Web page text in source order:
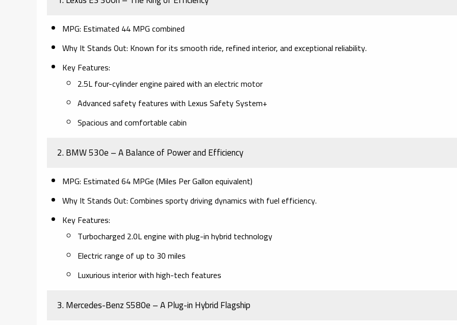
MPG: Estimated 44 MPG combined
Why It Stands Out: Known for its smooth ride, refined interior, and exceptional reliability.
Key Features:
2.5L four-cylinder engine paired with an electric motor
Advanced safety features with Lexus Safety System+
Spacious and comfortable cabin
2. BMW 530e – A Balance of Power and Efficiency
MPG: Estimated 64 MPGe (Miles Per Gallon equivalent)
Why It Stands Out:Combines sporty driving dynamics with fuel efficiency.
Key Features:
Turbocharged 2.0L engine with plug-in hybrid technology
Electric range of up to 30 miles
Luxurious interior with high-tech features
3. Mercedes-Benz S580e – A Plug-in Hybrid Flagship